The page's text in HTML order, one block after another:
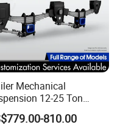
Mechanical
12-25 Ton
Duty 8/9 Leaf Spring
for Semi Trailer
810.00